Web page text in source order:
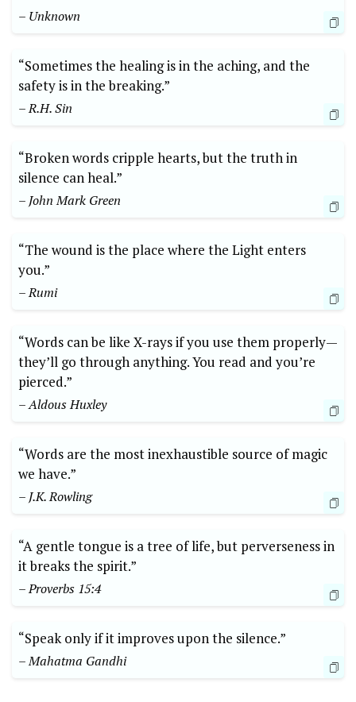
– Unknown
“Sometimes the healing is in the aching, and the
safety is in the breaking.”
– R.H. Sin
“Broken words cripple hearts, but the truth in
silence can heal.”
– John Mark Green
“The wound is the place where the Light enters
you.”
– Rumi
“Words can be like X-rays if you use them properly—
they’ll go through anything. You read and you’re
pierced.”
– Aldous Huxley
“Words are the most inexhaustible source of magic
we have.”
– J.K. Rowling
“A gentle tongue is a tree of life, but perverseness in
it breaks the spirit.”
– Proverbs 15:4
“Speak only if it improves upon the silence.”
– Mahatma Gandhi